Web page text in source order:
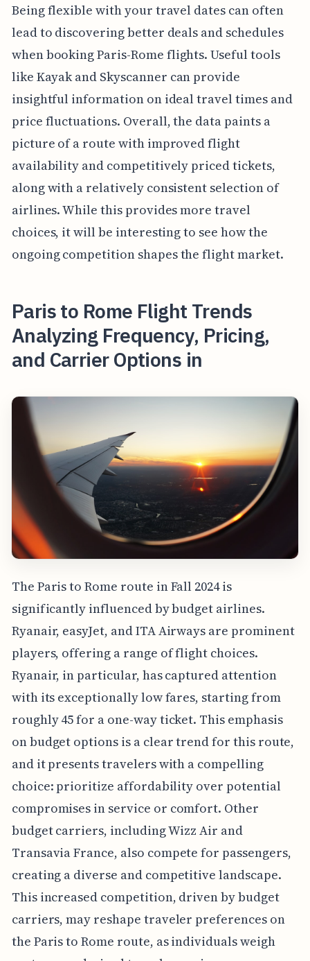
Being flexible with your travel dates can often
lead to discovering better deals and schedules
when booking Paris-Rome flights. Useful tools
like Kayak and Skyscanner can provide
insightful information on ideal travel times and
price fluctuations. Overall, the data paints a
picture of a route with improved flight
availability and competitively priced tickets,
along with a relatively consistent selection of
airlines. While this provides more travel
choices, it will be interesting to see how the
ongoing competition shapes the flight market.
Paris to Rome Flight Trends
Analyzing Frequency, Pricing,
and Carrier Options in
The Paris to Rome route in Fall 2024 is
significantly influenced by budget airlines.
Ryanair, easyJet, and ITA Airways are prominent
players, offering a range of flight choices.
Ryanair, in particular, has captured attention
with its exceptionally low fares, starting from
roughly 45 for a one-way ticket. This emphasis
on budget options is a clear trend for this route,
and it presents travelers with a compelling
choice: prioritize affordability over potential
compromises in service or comfort. Other
budget carriers, including Wizz Air and
Transavia France, also compete for passengers,
creating a diverse and competitive landscape.
This increased competition, driven by budget
carriers, may reshape traveler preferences on
the Paris to Rome route, as individuals weigh